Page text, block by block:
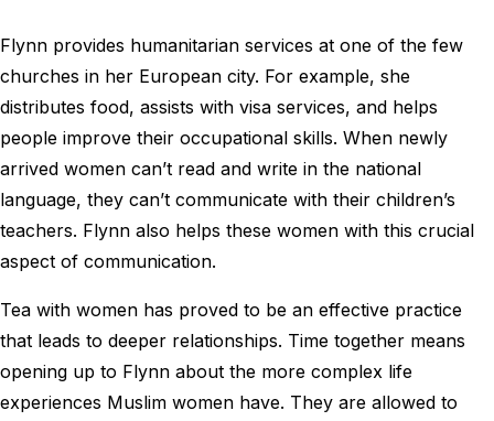
Flynn provides humanitarian services at one of the few
churches in her European city. For example, she
distributes food, assists with visa services, and helps
people improve their occupational skills. When newly
arrived women can’t read and write in the national
language, they can’t communicate with their children’s
teachers. Flynn also helps these women with this crucial
aspect of communication.
Tea with women has proved to be an effective practice
that leads to deeper relationships. Time together means
opening up to Flynn about the more complex life
experiences Muslim women have. They are allowed to